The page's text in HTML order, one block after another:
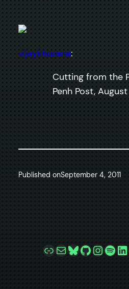
vijaykhurana:
Cutting from the
Penh Post, August
Published onSeptember 4, 2011
LinkMailBluesky
GitHub